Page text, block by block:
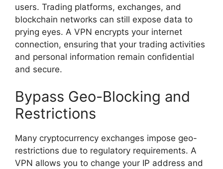
users. Trading platforms, exchanges, and
blockchain networks can still expose data to
prying eyes. A VPN encrypts your internet
connection, ensuring that your trading activities
and personal information remain confidential
and secure.
Bypass Geo-Blocking and
Restrictions
Many cryptocurrency exchanges impose geo-
restrictions due to regulatory requirements. A
VPN allows you to change your IP address and